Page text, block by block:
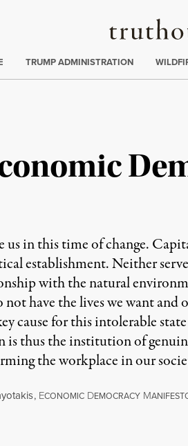
:
TRUMP ADMINISTRATION
in this time of change.
establishment. Neither
with the natural
not have the lives we want
cause for this intolerable
thus the institution of
the workplace in our
, ECONOMIC DEMOCRACY M